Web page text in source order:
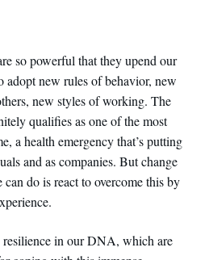
so powerful that they upend our
adopt new rules of behavior, new
new styles of working. The
qualifies as one of the most
a health emergency that’s putting
and as companies. But change
can do is react to overcome this by
resilience in our DNA, which are